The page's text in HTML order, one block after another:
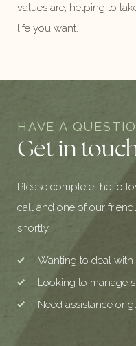
values are, helping to
life you want.
HAVE A
Get in
Please complete the
call and one of our
shortly.
Wanting to deal with
Looking to manage
Need assistance or